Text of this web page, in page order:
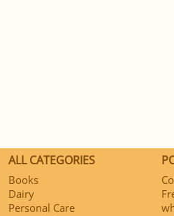
ALL CATEGORIES
Books
Dairy
Personal Care